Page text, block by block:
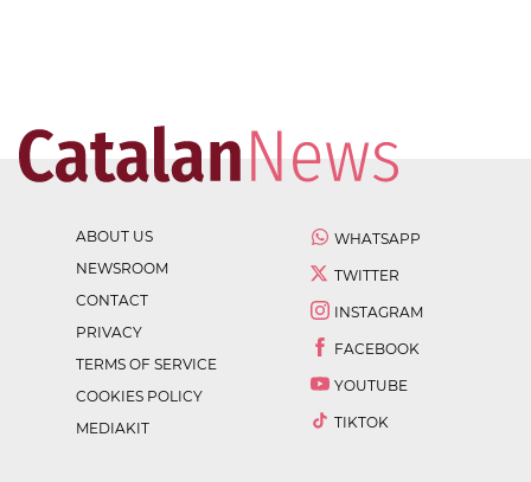
ABOUT US
NEWSROOM
CONTACT
PRIVACY
TERMS OF SERVICE
COOKIES POLICY
MEDIAKIT
WHATSAPP
TWITTER
INSTAGRAM
FACEBOOK
YOUTUBE
TIKTOK